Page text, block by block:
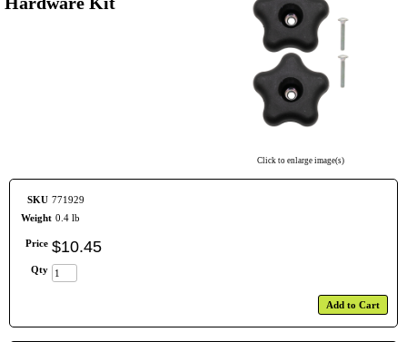
Click to enlarge image(s)
SKU 771929
Weight 0.4 lb
Price $10.45
Qty
Add to Cart